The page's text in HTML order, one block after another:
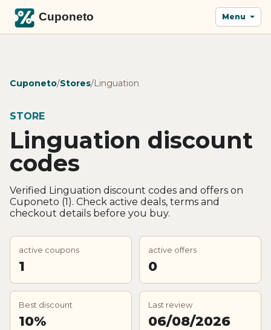
Menu
Cuponeto/Stores/Linguation
STORE
Linguation discount
codes
Verified Linguation discount codes and offers on
Cuponeto (1). Check active deals, terms and
checkout details before you buy.
active coupons
1
active offers
0
Best discount
10%
Last review
06/08/2026